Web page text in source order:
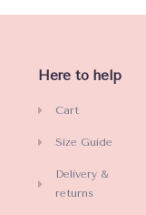
Here to help
Cart
Size Guide
Delivery &
returns